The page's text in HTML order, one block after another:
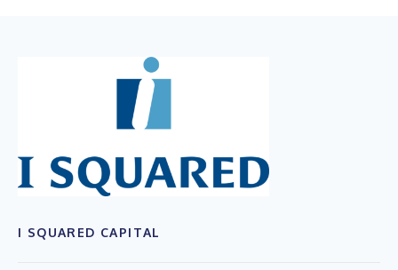
I SQUARED CAPITAL